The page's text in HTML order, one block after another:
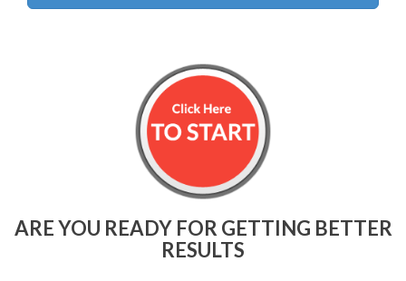
ARE YOU READY FOR GETTING BETTER
RESULTS